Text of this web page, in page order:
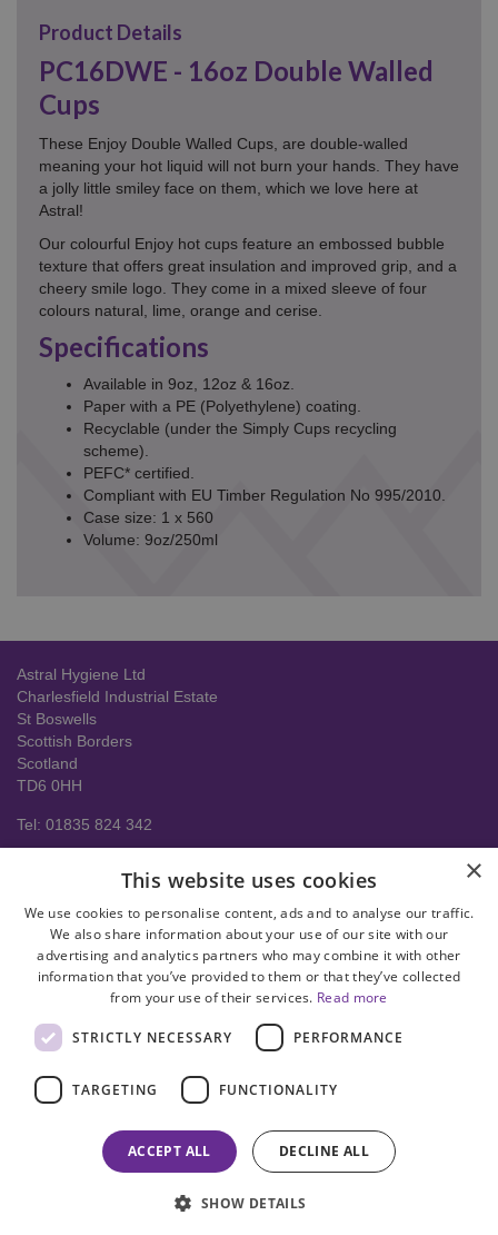
Product Details
PC16DWE - 16oz Double Walled
Cups
These Enjoy Double Walled Cups, are double-walled
meaning your hot liquid will not burn your hands. They have
a jolly little smiley face on them, which we love here at
Astral!
Our colourful Enjoy hot cups feature an embossed bubble
texture that offers great insulation and improved grip, and a
cheery smile logo. They come in a mixed sleeve of four
colours natural, lime, orange and cerise.
Specifications
Available in 9oz, 12oz & 16oz.
Paper with a PE (Polyethylene) coating.
Recyclable (under the Simply Cups recycling
scheme).
PEFC* certified.
Compliant with EU Timber Regulation No 995/2010.
Case size: 1 x 560
Volume: 9oz/250ml
Astral Hygiene Ltd
Charlesfield Industrial Estate
St Boswells
Scottish Borders
Scotland
TD6 0HH
Tel: 01835 824 342
Delivery Information
Help
Privacy policy
Terms & conditions
facebookinstagram youtube
mark number UK00003950712
×
This website uses cookies
We use cookies to personalise content, ads and to analyse our traffic.
We also share information about your use of our site with our
advertising and analytics partners who may combine it with other
information that you’ve provided to them or that they’ve collected
from your use of their services. Read more
STRICTLY NECESSARY PERFORMANCE
TARGETING FUNCTIONALITY
ACCEPT ALL DECLINE ALL
SHOW DETAILS